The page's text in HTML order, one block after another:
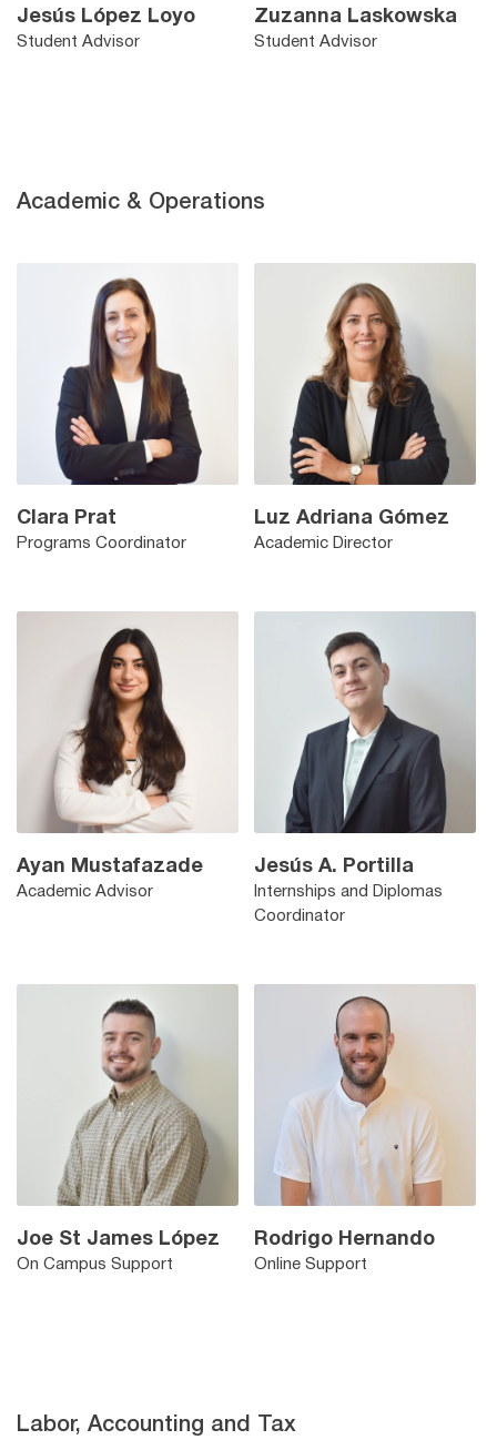
Jesús López Loyo
Student Advisor
Zuzanna Laskowska
Student Advisor
Academic & Operations
Clara Prat
Programs Coordinator
Luz Adriana Gómez
Academic Director
Ayan Mustafazade
Academic Advisor
Jesús A. Portilla
Internships and Diplomas
Coordinator
Joe St James López
On Campus Support
Rodrigo Hernando
Online Support
Labor, Accounting and Tax